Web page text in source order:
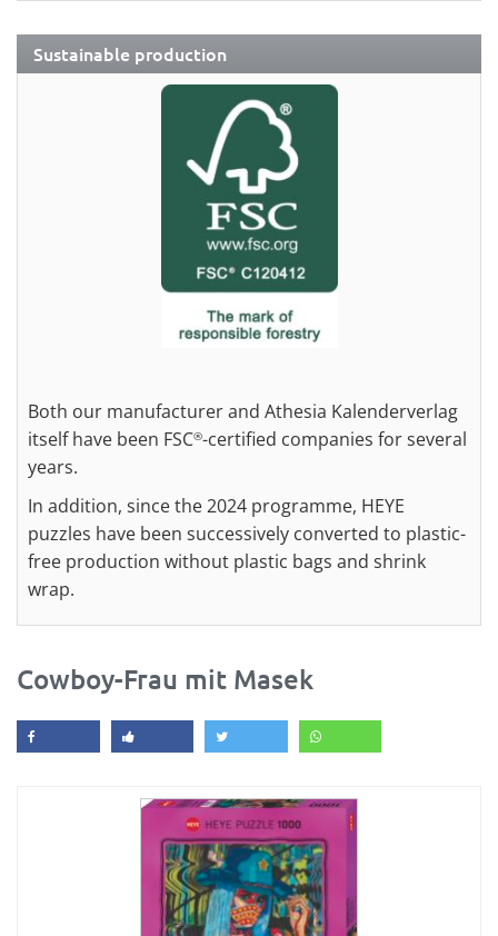
Sustainable production
Both our manufacturer and Athesia Kalenderverlag
itself have been FSC®-certified companies for several
years.
In addition, since the 2024 programme, HEYE
puzzles have been successively converted to plastic-
free production without plastic bags and shrink
wrap.
Cowboy-Frau mit Masek